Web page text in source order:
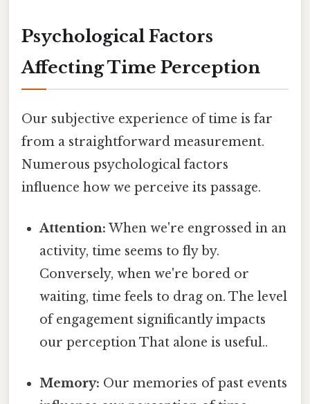
Psychological Factors
Affecting Time Perception
Our subjective experience of time is far
from a straightforward measurement.
Numerous psychological factors
influence how we perceive its passage.
Attention: When we're engrossed in an
activity, time seems to fly by.
Conversely, when we're bored or
waiting, time feels to drag on. The level
of engagement significantly impacts
our perception That alone is useful..
Memory: Our memories of past events